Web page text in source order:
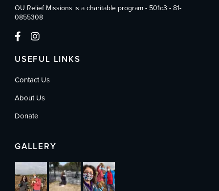
OU Relief Missions is a charitable program - 501c3 - 81-
0855308
USEFUL LINKS
Contact Us
About Us
Donate
GALLERY